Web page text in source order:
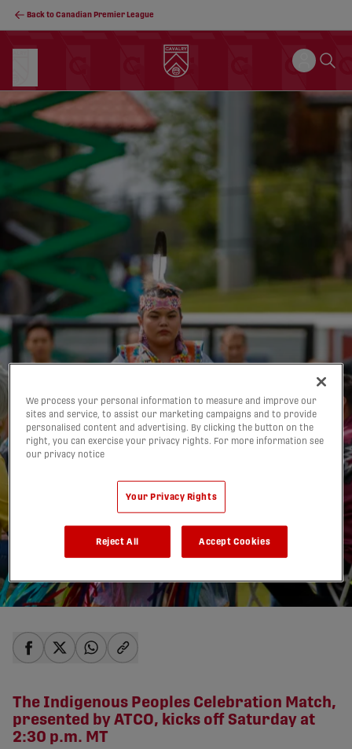
Back to Canadian Premier League
NEXT HOME MATCH:
June 21 vs. Pacific FC
The Indigenous Peoples Celebration Match,
presented by ATCO, kicks off Saturday at
2:30 p.m. MT
We process your personal information to measure and improve our
sites and service, to assist our marketing campaigns and to provide
personalised content and advertising. By clicking the button on the
right, you can exercise your privacy rights. For more information see
our privacy notice
Your Privacy Rights
Reject All Accept Cookies